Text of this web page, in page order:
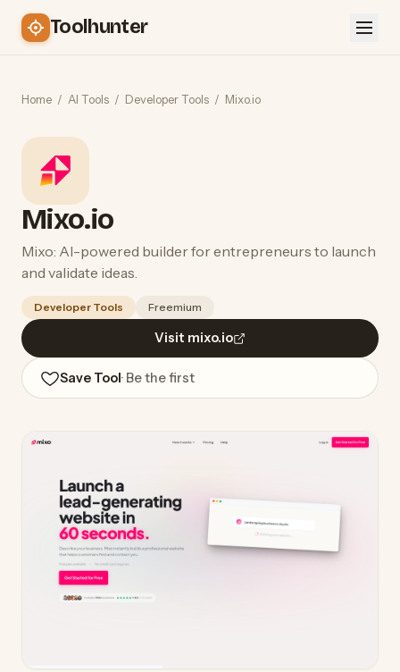
Toolhunter
Home / AI Tools / Developer Tools / Mixo.io
Mixo.io
Mixo: AI-powered builder for entrepreneurs to launch
and validate ideas.
Developer Tools Freemium
Visit mixo.io
Save Tool· Be the first